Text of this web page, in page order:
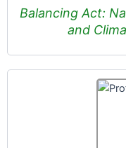
Balancing Act:
and